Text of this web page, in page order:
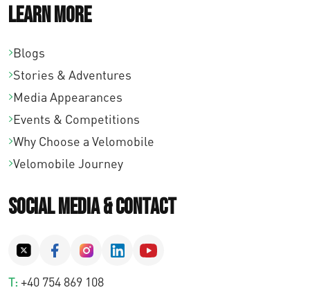
Learn More
Blogs
Stories & Adventures
Media Appearances
Events & Competitions
Why Choose a Velomobile
Velomobile Journey
Social Media & Contact
T: +40 754 869 108